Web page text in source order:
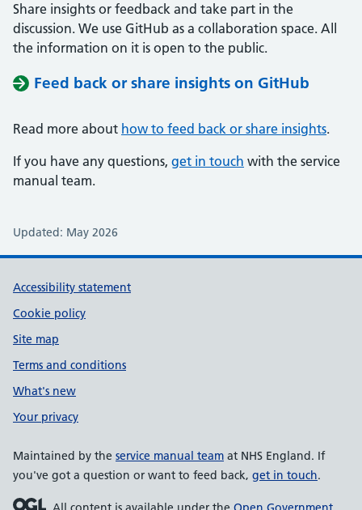
Share insights or feedback and take part in the
discussion. We use GitHub as a collaboration space. All
the information on it is open to the public.
Feed back or share insights on GitHub
Read more about how to feed back or share insights.
If you have any questions, get in touch with the service
manual team.
Updated: May 2026
Support links
Accessibility statement
Cookie policy
Site map
Terms and conditions
What's new
Your privacy
Maintained by the service manual team at NHS England. If
you've got a question or want to feed back, get in touch.